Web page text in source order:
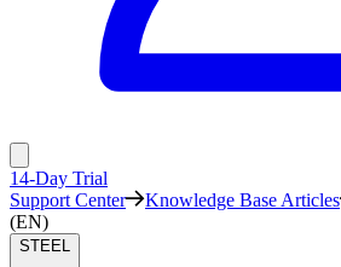
14-Day Trial
Support Center
Knowledge Base Articles
(EN)
STEEL